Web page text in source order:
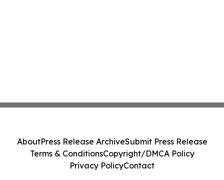
AboutPress Release ArchiveSubmit Press Release
Terms & ConditionsCopyright/DMCA Policy
Privacy PolicyContact